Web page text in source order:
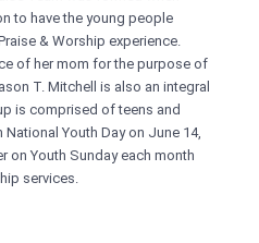
to have the young people
& Worship experience.
of her mom for the purpose of
T. Mitchell is also an integral
is comprised of teens and
Youth Day on June 14,
on Youth Sunday each month
services.